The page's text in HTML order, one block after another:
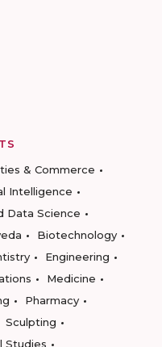
& Commerce
Intelligence
Data Science
Biotechnology
Engineering
Medicine
Pharmacy
Sculpting
Studies